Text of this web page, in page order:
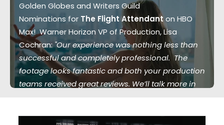
Golden Globes and Writers Guild
Nominations for The Flight Attendanton HBO
Max! Warner Horizon VP of Production, Lisa
Cochran:"Our experience was nothing less than
successful and completely professional. The
footage looks fantastic and both your production
teams received great reviews. We’ll talk more in